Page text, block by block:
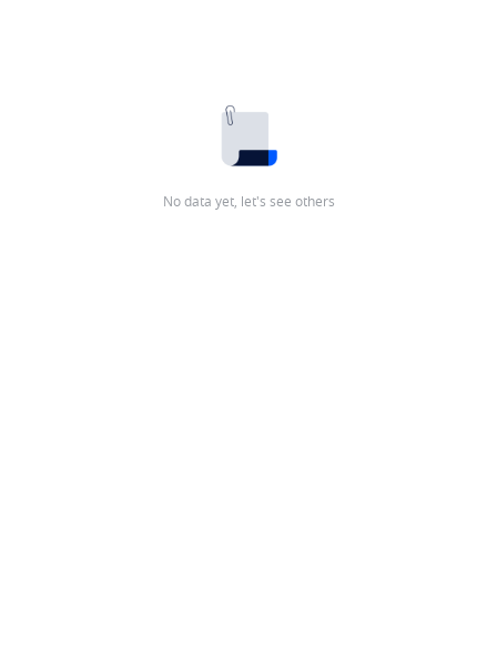
No data yet, let's see others